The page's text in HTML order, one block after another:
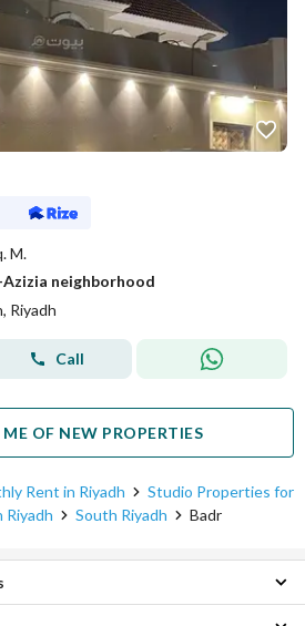
M.
neighborhood
Riyadh
Call
OF NEW PROPERTIES
Rent in Riyadh
Studio Properties for
Riyadh
South Riyadh Badr